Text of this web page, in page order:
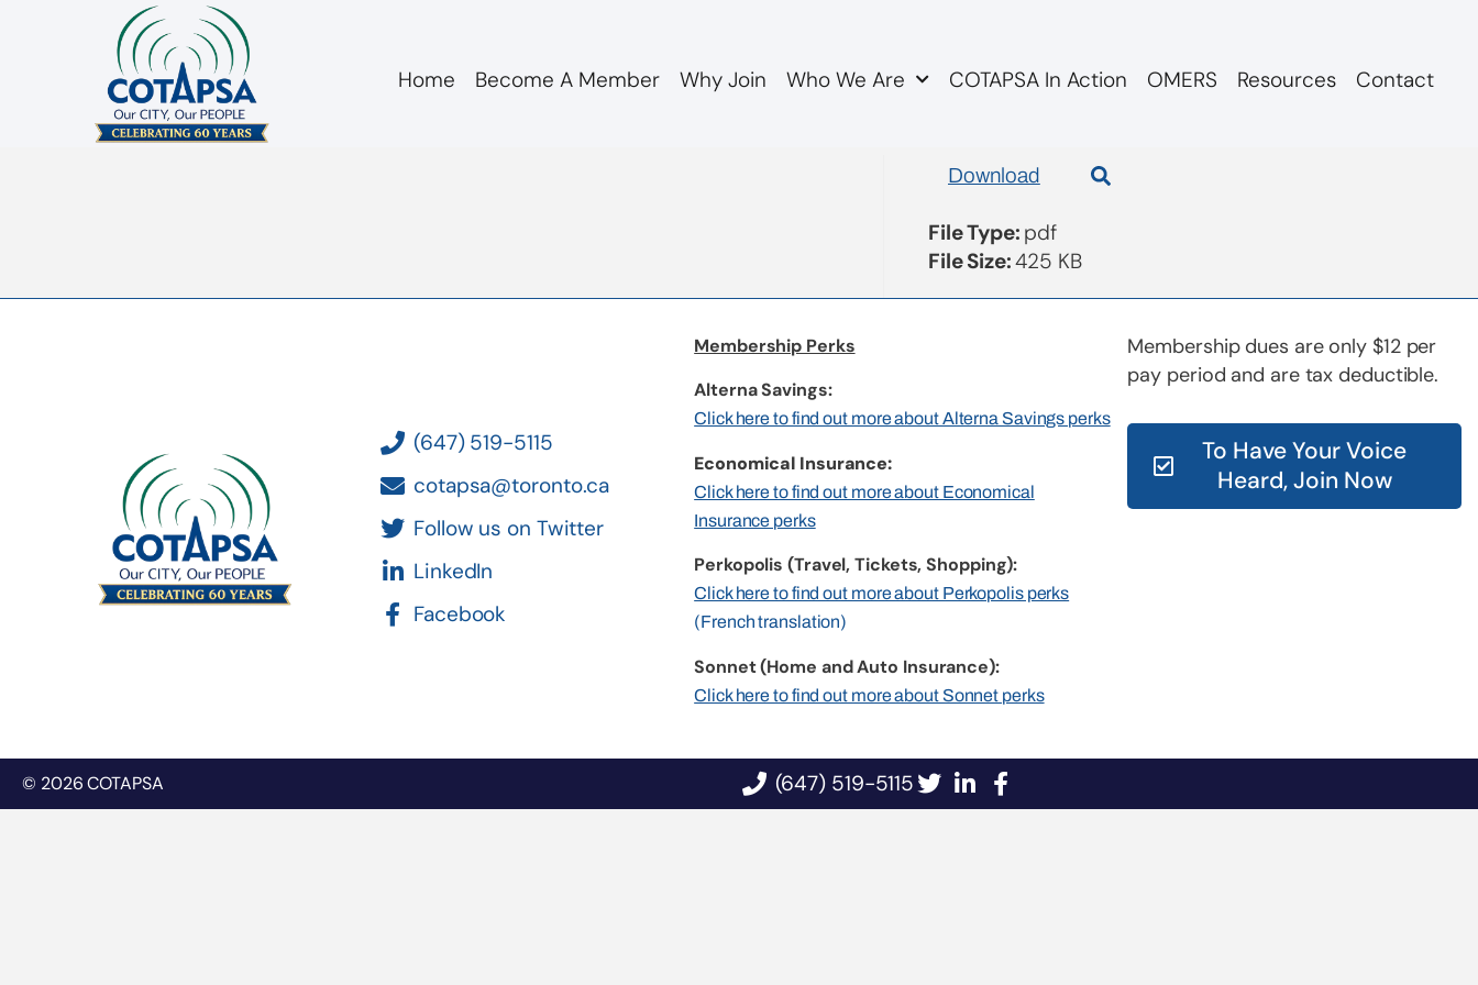
Home Become A Member Why Join Who We Are COTAPSA In Action OMERS Resources Contact
board 20190403 City HR Minutes Feb 20
Download
File Type: pdf
File Size:425 KB
(647) 519-5115
cotapsa@toronto.ca
Follow us on Twitter
LinkedIn
Facebook
Membership Perks
Alterna Savings:
Click here to find out more about Alterna Savings perks
Economical Insurance:
Click here to find out more about Economical
Insurance perks
Perkopolis (Travel, Tickets, Shopping):
Click here to find out more about Perkopolis perks
(French translation)
Sonnet (Home and Auto Insurance):
Click here to find out more about Sonnet perks
Membership dues are only $12 per
pay period and are tax deductible.
To Have Your Voice
Heard, Join Now
© 2026 COTAPSA (647) 519-5115